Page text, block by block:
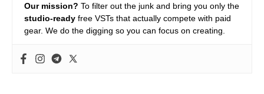
Our mission? To filter out the junk and bring you only the
studio-ready free VSTs that actually compete with paid
gear. We do the digging so you can focus on creating.